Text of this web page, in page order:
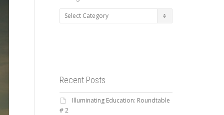
Categories
Recent Posts
Illuminating Education: Roundtable
# 2